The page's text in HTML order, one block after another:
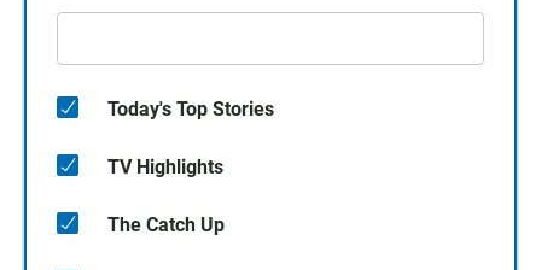
Today's Top Stories
TV Highlights
The Catch Up